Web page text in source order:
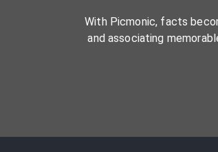
With Picmonic, facts
and associating